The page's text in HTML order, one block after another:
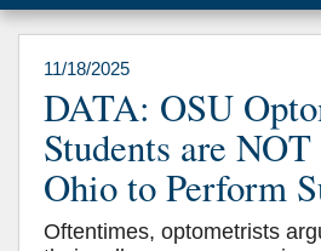
11/18/2025
DATA: OSU
Students are
Ohio to Perform
Oftentimes, optometrists